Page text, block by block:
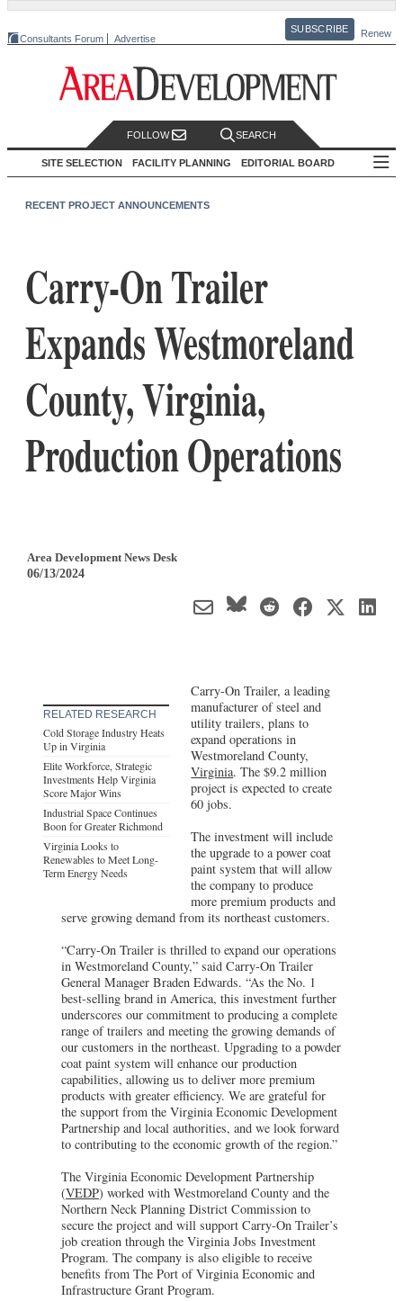
Consultants Forum Advertise
SUBSCRIBE Renew
FOLLOW SEARCH
SITE SELECTION FACILITY PLANNING EDITORIAL BOARD
RECENT PROJECT ANNOUNCEMENTS
Carry-On Trailer
Expands Westmoreland
County, Virginia,
Production Operations
Area Development News Desk
06/13/2024
RELATED RESEARCH
Cold Storage Industry Heats
Up in Virginia
Elite Workforce, Strategic
Investments Help Virginia
Score Major Wins
Industrial Space Continues
Boon for Greater Richmond
Virginia Looks to
Renewables to Meet Long-
Term Energy Needs
Carry-On Trailer, a leading
manufacturer of steel and
utility trailers, plans to
expand operations in
Westmoreland County,
Virginia. The $9.2 million
project is expected to create
60 jobs.
The investment will include
the upgrade to a power coat
paint system that will allow
the company to produce
more premium products and
serve growing demand from its northeast customers.
“Carry-On Trailer is thrilled to expand our operations
in Westmoreland County,” said Carry-On Trailer
General Manager Braden Edwards. “As the No. 1
best-selling brand in America, this investment further
underscores our commitment to producing a complete
range of trailers and meeting the growing demands of
our customers in the northeast. Upgrading to a powder
coat paint system will enhance our production
capabilities, allowing us to deliver more premium
products with greater efficiency. We are grateful for
the support from the Virginia Economic Development
Partnership and local authorities, and we look forward
to contributing to the economic growth of the region.”
The Virginia Economic Development Partnership
(VEDP) worked with Westmoreland County and the
Northern Neck Planning District Commission to
secure the project and will support Carry-On Trailer’s
job creation through the Virginia Jobs Investment
Program. The company is also eligible to receive
benefits from The Port of Virginia Economic and
Infrastructure Grant Program.